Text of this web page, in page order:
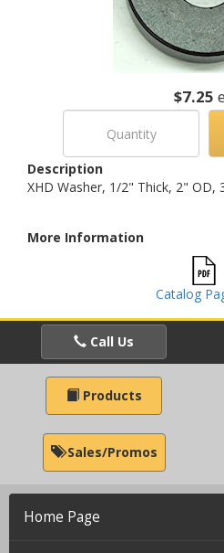
$7.25
Description
XHD Washer, 1/2" Thick, 2" OD,
More Information
Catalog
Call Us
Products
Sales/Promos
Home Page